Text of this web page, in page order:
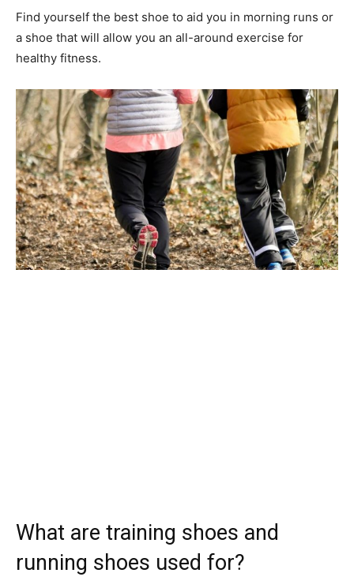
Find yourself the best shoe to aid you in morning runs or
a shoe that will allow you an all-around exercise for
healthy fitness.
What are training shoes and
running shoes used for?